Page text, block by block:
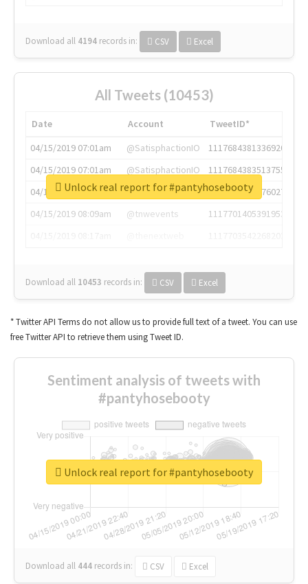
Download all 4194 records in: CSV Excel
All Tweets (10453)
Date Account
TweetID*
04/15/2019 07:01am
@SatisphactionIO
1117684381336920064
04/15/2019 07:01am
@SatisphactionIO
1117684383513755649
04/15/2019 07:03am
@annaercilla
1117684805876027392
04/15/2019 08:09am
@tnwevents
1117701405391953920
Download all 10453 records in: CSV Excel
Unlock real report for #pantyhosebooty
* Twitter API Terms do not allow us to provide full text of a tweet. You can use
free Twitter API to retrieve them using Tweet ID.
Sentiment analysis of tweets with
#pantyhosebooty
Download all 444 records in: CSV Excel
Unlock real report for #pantyhosebooty